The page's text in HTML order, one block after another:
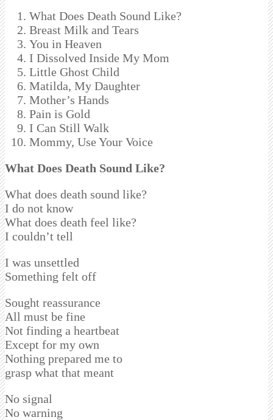
What Does Death Sound Like?
Breast Milk and Tears
You in Heaven
I Dissolved Inside My Mom
Little Ghost Child
Matilda, My Daughter
Mother’s Hands
Pain is Gold
I Can Still Walk
Mommy, Use Your Voice
What Does Death Sound Like?
What does death sound like?
I do not know
What does death feel like?
I couldn’t tell
I was unsettled
Something felt off
Sought reassurance
All must be fine
Not finding a heartbeat
Except for my own
Nothing prepared me to
grasp what that meant
No signal
No warning